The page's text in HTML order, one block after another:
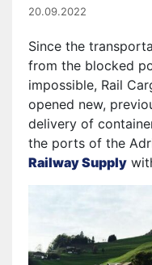
20.09.2022
Since the
from the blocked
impossible, Rail
opened new,
delivery of
the ports of the
Railway Supply